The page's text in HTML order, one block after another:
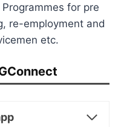
for pre
re-employment and
etc.